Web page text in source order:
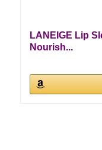
LANEIGE Lip
Nourish...